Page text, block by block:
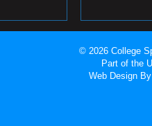
© 2026 College
Part of the
Web Design